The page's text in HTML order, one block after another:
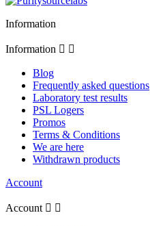
Information
Information  
Blog
Frequently asked questions
Laboratory test results
PSL Logers
Promos
Terms & Conditions
We are here
Withdrawn products
Account
Account  